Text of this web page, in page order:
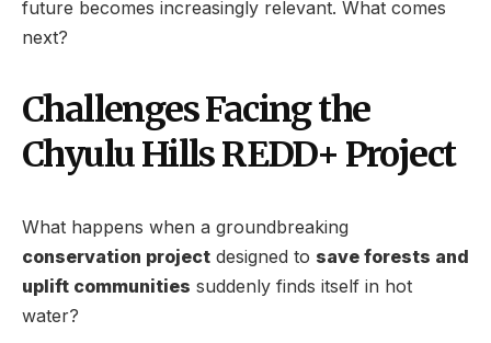
future becomes increasingly relevant. What comes
next?
Challenges Facing the
Chyulu Hills REDD+ Project
What happens when a groundbreaking
conservation project designed to save forests and
uplift communities suddenly finds itself in hot
water?